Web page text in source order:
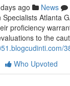
ago News
Atlanta
proficiency
to the
Who Upvoted